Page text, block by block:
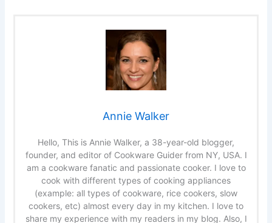
Annie Walker
Hello, This is Annie Walker, a 38-year-old blogger,
founder, and editor of Cookware Guider from NY, USA. I
am a cookware fanatic and passionate cooker. I love to
cook with different types of cooking appliances
(example: all types of cookware, rice cookers, slow
cookers, etc) almost every day in my kitchen. I love to
share my experience with my readers in my blog. Also, I